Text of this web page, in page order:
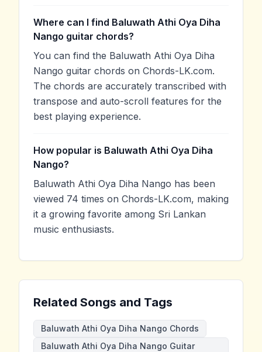
Where can I find Baluwath Athi Oya Diha
Nango guitar chords?
You can find the Baluwath Athi Oya Diha
Nango guitar chords on Chords-LK.com.
The chords are accurately transcribed with
transpose and auto-scroll features for the
best playing experience.
How popular is Baluwath Athi Oya Diha
Nango?
Baluwath Athi Oya Diha Nango has been
viewed 74 times on Chords-LK.com, making
it a growing favorite among Sri Lankan
music enthusiasts.
Related Songs and Tags
Baluwath Athi Oya Diha Nango Chords
Baluwath Athi Oya Diha Nango Guitar